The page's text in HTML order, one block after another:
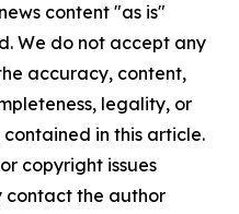
content "as is"
We do not accept any
accuracy, content,
legality, or
in this article.
copyright issues
contact the author